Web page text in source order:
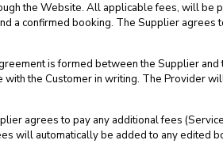
the Website. All applicable fees, will be
a confirmed booking. The Supplier agrees
is formed between the Supplier and
the Customer in writing. The Provider
agrees to pay any additional fees
will automatically be added to any edited